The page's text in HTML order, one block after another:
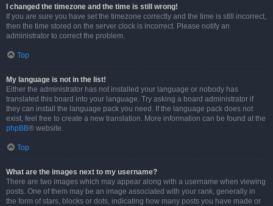
I changed the timezone and the time is still wrong!
If you are sure you have set the timezone correctly and the time is still incorrect,
then the time stored on the server clock is incorrect. Please notify an
administrator to correct the problem.
Top
My language is not in the list!
Either the administrator has not installed your language or nobody has
translated this board into your language. Try asking a board administrator if
they can install the language pack you need. If the language pack does not
exist, feel free to create a new translation. More information can be found at the
phpBB® website.
Top
What are the images next to my username?
There are two images which may appear along with a username when viewing
posts. One of them may be an image associated with your rank, generally in
the form of stars, blocks or dots, indicating how many posts you have made or